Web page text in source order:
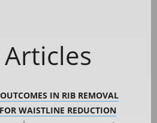
IN RIB REMOVAL
WAISTLINE REDUCTION